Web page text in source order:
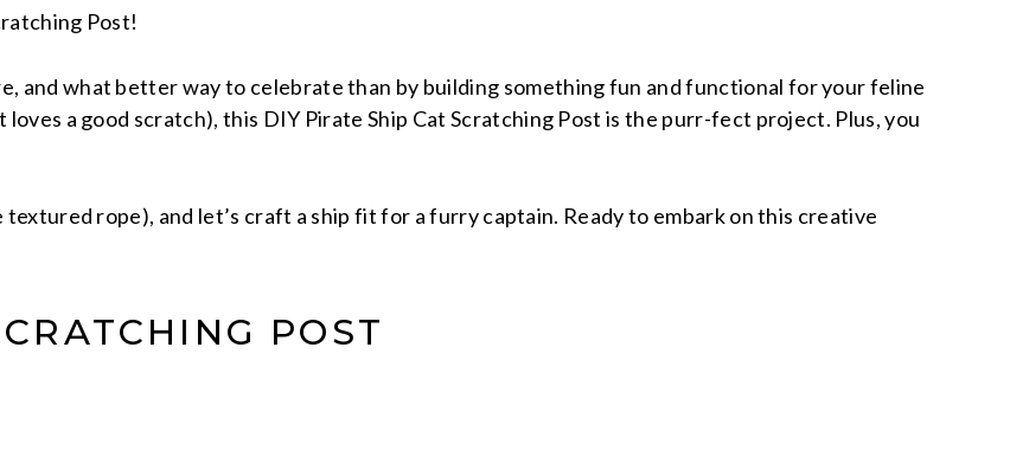
Post!
and what better way to celebrate than by building something fun and functional for your feline
a good scratch), this DIY Pirate Ship Cat Scratching Post is the purr-fect project. Plus, you
textured rope), and let’s craft a ship fit for a furry captain. Ready to embark on this creative
POST